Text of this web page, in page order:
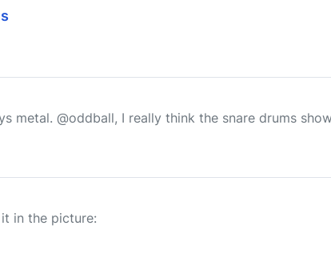
metal. @oddball, I really think the snare drums
in the picture: